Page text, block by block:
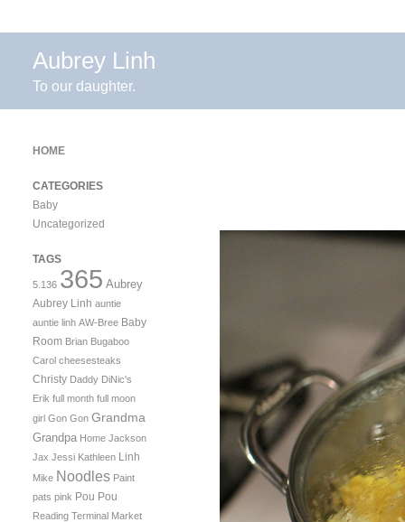
Aubrey Linh
To our daughter.
HOME
CATEGORIES
Baby
Uncategorized
TAGS
5.136 365 Aubrey
Aubrey Linh auntie
auntie linh AW-Bree Baby
Room Brian Bugaboo
Carol cheesesteaks
Christy Daddy DiNic's
Erik full month full moon
girl Gon Gon Grandma
Grandpa Home Jackson
Jax Jessi Kathleen Linh
Mike Noodles Paint
pats pink Pou Pou
Reading Terminal Market